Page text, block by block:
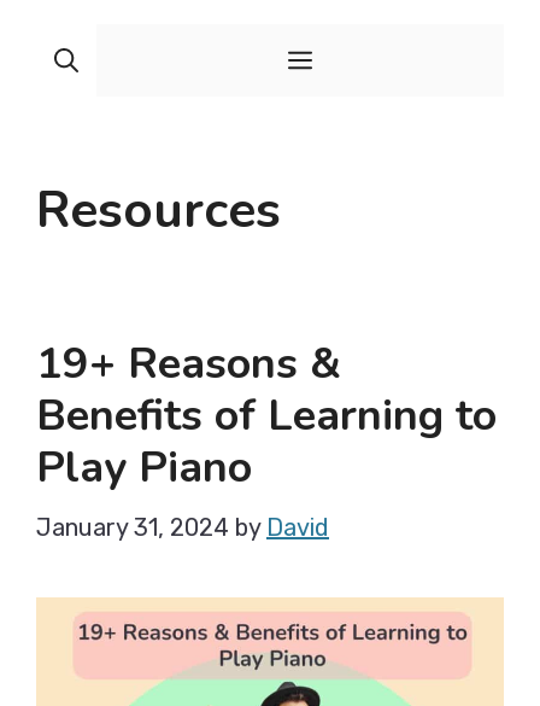
Menu
Resources
19+ Reasons &
Benefits of Learning to
Play Piano
January 31, 2024 by David